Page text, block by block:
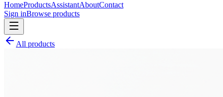
HomeProductsAssistantAboutContact
Sign inBrowse products
All products